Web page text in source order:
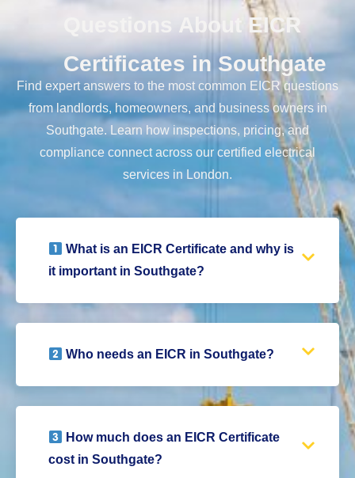
Questions About EICR
Certificates in Southgate
Find expert answers to the most common EICR questions
from landlords, homeowners, and business owners in
Southgate. Learn how inspections, pricing, and
compliance connect across our certified electrical
services in London.
What is an EICR Certificate and why is
it important in Southgate?
Who needs an EICR in Southgate?
How much does an EICR Certificate
cost in Southgate?